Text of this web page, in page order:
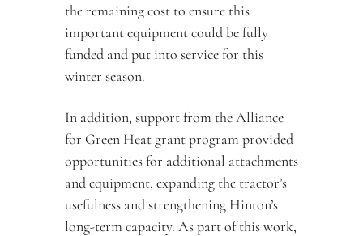
the remaining cost to ensure this
important equipment could be fully
funded and put into service for this
winter season.
In addition, support from the Alliance
for Green Heat grant program provided
opportunities for additional attachments
and equipment, expanding the tractor’s
usefulness and strengthening Hinton’s
long-term capacity. As part of this work,